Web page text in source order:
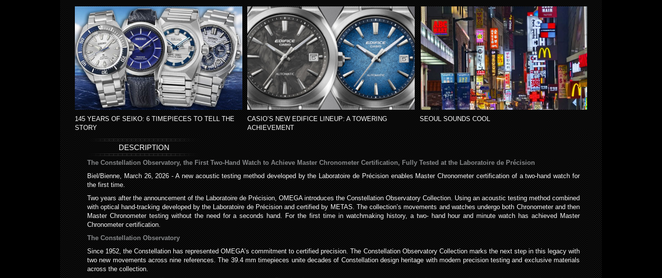
145 YEARS OF SEIKO: 6 TIMEPIECES TO TELL THE
STORY
CASIO’S NEW EDIFICE LINEUP: A TOWERING
ACHIEVEMENT
SEOUL SOUNDS COOL
DESCRIPTION
The Constellation Observatory, the First Two-Hand Watch to Achieve Master Chronometer Certification, Fully Tested at the Laboratoire de Précision
Biel/Bienne, March 26, 2026 - A new acoustic testing method developed by the Laboratoire de Précision enables Master Chronometer certification of a two-hand watch for
the first time.
Two years after the announcement of the Laboratoire de Précision, OMEGA introduces the Constellation Observatory Collection. Using an acoustic testing method combined
with optical hand-tracking developed by the Laboratoire de Précision and certified by METAS. The collection’s movements and watches undergo both Chronometer and then
Master Chronometer testing without the need for a seconds hand. For the first time in watchmaking history, a two- hand hour and minute watch has achieved Master
Chronometer certification.
The Constellation Observatory
Since 1952, the Constellation has represented OMEGA’s commitment to certified precision. The Constellation Observatory Collection marks the next step in this legacy with
two new movements across nine references. The 39.4 mm timepieces unite decades of Constellation design heritage with modern precision testing and exclusive materials
across the collection.